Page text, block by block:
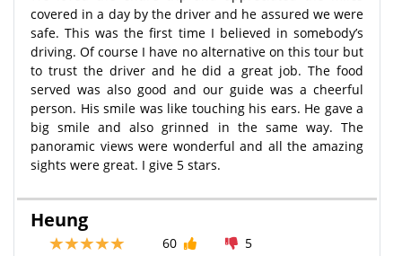
covered in a day by the driver and he assured we were
safe. This was the first time I believed in somebody’s
driving. Of course I have no alternative on this tour but
to trust the driver and he did a great job. The food
served was also good and our guide was a cheerful
person. His smile was like touching his ears. He gave a
big smile and also grinned in the same way. The
panoramic views were wonderful and all the amazing
sights were great. I give 5 stars.
Heung
60
5